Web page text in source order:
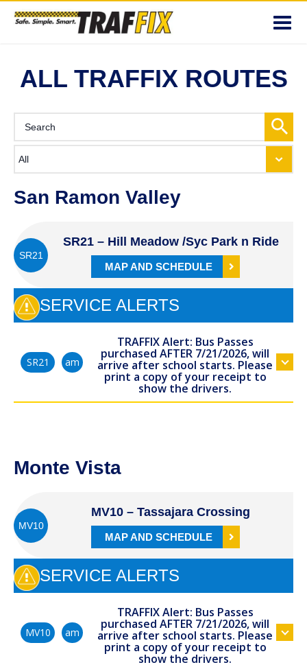
ALL TRAFFIX ROUTES
San Ramon Valley
SR21
SR21 – Hill Meadow /Syc Park n Ride
MAP AND SCHEDULE
SERVICE ALERTS
SR21 am
TRAFFIX Alert: Bus Passes
purchased AFTER 7/21/2026, will
arrive after school starts. Please
print a copy of your receipt to
show the drivers.
Monte Vista
MV10
MV10 – Tassajara Crossing
MAP AND SCHEDULE
SERVICE ALERTS
MV10 am
TRAFFIX Alert: Bus Passes
purchased AFTER 7/21/2026, will
arrive after school starts. Please
print a copy of your receipt to
show the drivers.